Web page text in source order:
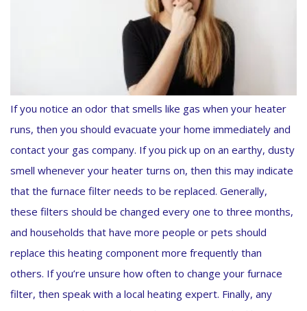
If you notice an odor that smells like gas when your heater
runs, then you should evacuate your home immediately and
contact your gas company. If you pick up on an earthy, dusty
smell whenever your heater turns on, then this may indicate
that the furnace filter needs to be replaced. Generally,
these filters should be changed every one to three months,
and households that have more people or pets should
replace this heating component more frequently than
others. If you’re unsure how often to change your furnace
filter, then speak with a local heating expert. Finally, any